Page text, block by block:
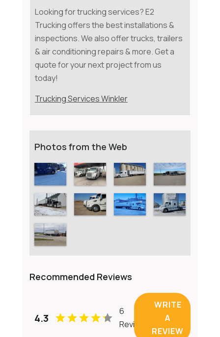
Looking for trucking services? E2
Trucking offers the best installations &
inspections. We also offer trucks, trailers
& air conditioning repairs & more. Get a
quote for your next project from us
today!
Trucking Services Winkler
Photos from the Web
Recommended Reviews
4.3
6
Reviews
WRITE
A
REVIEW